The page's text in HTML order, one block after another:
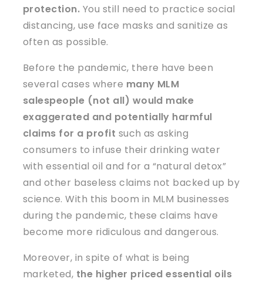
protection. You still need to practice social
distancing, use face masks and sanitize as
often as possible.
Before the pandemic, there have been
several cases where many MLM
salespeople (not all) would make
exaggerated and potentially harmful
claims for a profit such as asking
consumers to infuse their drinking water
with essential oil and for a “natural detox”
and other baseless claims not backed up by
science. With this boom in MLM businesses
during the pandemic, these claims have
become more ridiculous and dangerous.
Moreover, in spite of what is being
marketed, the higher priced essential oils